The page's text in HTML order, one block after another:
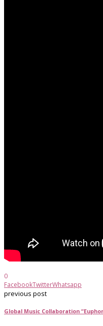
0
FacebookTwitterWhatsapp
previous post
Global Music Collaboration